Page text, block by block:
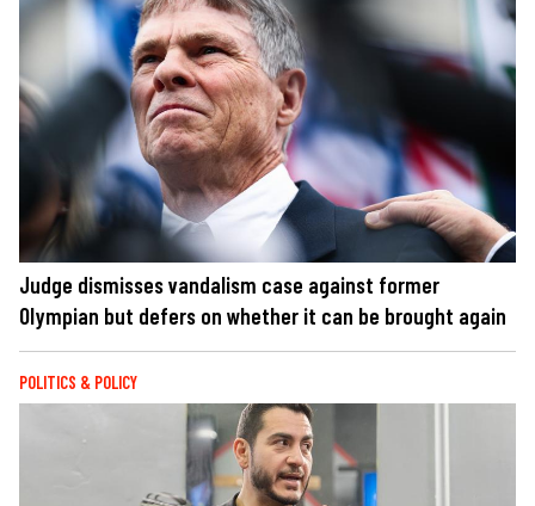
Judge dismisses vandalism case against former
Olympian but defers on whether it can be brought again
POLITICS & POLICY